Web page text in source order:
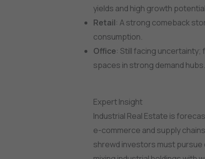
yields and high growth
Retail: A strong comeback
consumption.
Office: Still facing
spaces in strong demand hubs.
Expert Insight
Industrial Real Estate is
e-commerce and supply
shrewd investors must